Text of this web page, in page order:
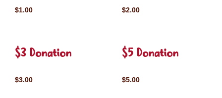
$1.00 $2.00
$3 Donation
$3.00
$5 Donation
$5.00